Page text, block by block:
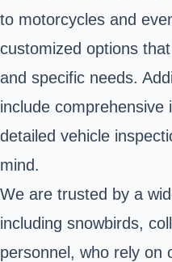
to motorcycles and
customized options
and specific needs.
include comprehensive
detailed vehicle
mind.
We are trusted by a
including snowbirds,
personnel, who rely on